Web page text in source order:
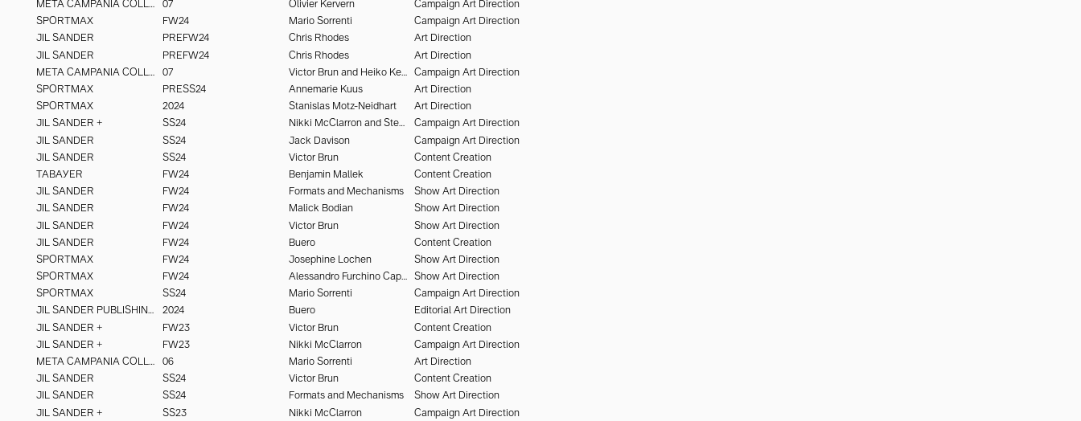
META CAMPANIA COLLECTIVE
07 Olivier Kervern
Campaign Art Direction
SPORTMAX
FW24 Mario Sorrenti
Campaign Art Direction
JIL SANDER
PREFW24 Chris Rhodes
Art Direction
JIL SANDER
PREFW24 Chris Rhodes
Art Direction
META CAMPANIA COLLECTIVE
07 Victor Brun and Heiko Keinath
Campaign Art Direction
SPORTMAX
PRESS24 Annemarie Kuus
Art Direction
SPORTMAX
2024 Stanislas Motz-Neidhart
Art Direction
JIL SANDER +
SS24 Nikki McClarron and Stephen Kidd
Campaign Art Direction
JIL SANDER
SS24 Jack Davison
Campaign Art Direction
JIL SANDER
SS24 Victor Brun
Content Creation
TABAYER
FW24 Benjamin Mallek
Content Creation
JIL SANDER
FW24 Formats and Mechanisms
Show Art Direction
JIL SANDER
FW24 Malick Bodian
Show Art Direction
JIL SANDER
FW24 Victor Brun
Show Art Direction
JIL SANDER
FW24 Buero
Content Creation
SPORTMAX
FW24 Josephine Lochen
Show Art Direction
SPORTMAX
FW24 Alessandro Furchino Capria
Show Art Direction
SPORTMAX
SS24 Mario Sorrenti
Campaign Art Direction
JIL SANDER PUBLISHING
2024 Buero
Editorial Art Direction
JIL SANDER +
FW23 Victor Brun
Content Creation
JIL SANDER +
FW23 Nikki McClarron
Campaign Art Direction
META CAMPANIA COLLECTIVE
06 Mario Sorrenti
Art Direction
JIL SANDER
SS24 Victor Brun
Content Creation
JIL SANDER
SS24 Formats and Mechanisms
Show Art Direction
JIL SANDER +
SS23 Nikki McClarron
Campaign Art Direction